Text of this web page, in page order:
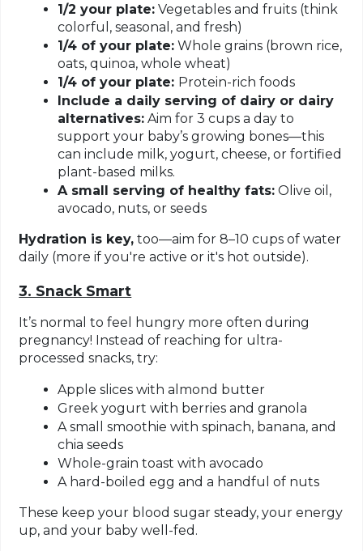
1/2 your plate: Vegetables and fruits (think
colorful, seasonal, and fresh)
1/4 of your plate: Whole grains (brown rice,
oats, quinoa, whole wheat)
1/4 of your plate: Protein-rich foods
Include a daily serving of dairy or dairy
alternatives: Aim for 3 cups a day to
support your baby’s growing bones—this
can include milk, yogurt, cheese, or fortified
plant-based milks.
A small serving of healthy fats: Olive oil,
avocado, nuts, or seeds
Hydration is key, too—aim for 8–10 cups of water
daily (more if you're active or it's hot outside).
3. Snack Smart
It’s normal to feel hungry more often during
pregnancy! Instead of reaching for ultra-
processed snacks, try:
Apple slices with almond butter
Greek yogurt with berries and granola
A small smoothie with spinach, banana, and
chia seeds
Whole-grain toast with avocado
A hard-boiled egg and a handful of nuts
These keep your blood sugar steady, your energy
up, and your baby well-fed.